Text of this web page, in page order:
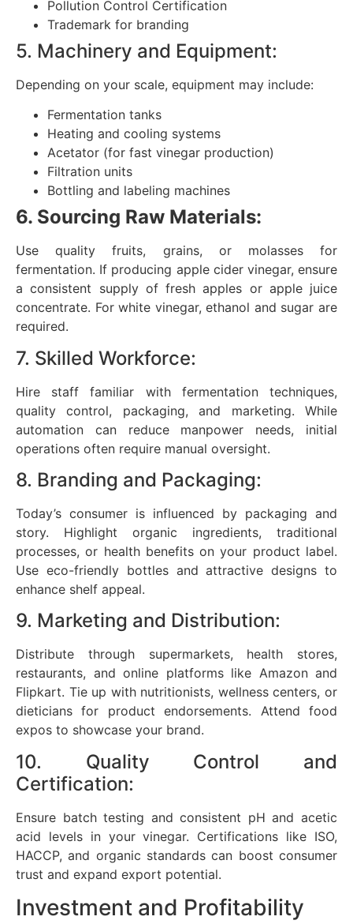
Pollution Control Certification
Trademark for branding
5. Machinery and Equipment:
Depending on your scale, equipment may include:
Fermentation tanks
Heating and cooling systems
Acetator (for fast vinegar production)
Filtration units
Bottling and labeling machines
6. Sourcing Raw Materials:
Use quality fruits, grains, or molasses for
fermentation. If producing apple cider vinegar, ensure
a consistent supply of fresh apples or apple juice
concentrate. For white vinegar, ethanol and sugar are
required.
7. Skilled Workforce:
Hire staff familiar with fermentation techniques,
quality control, packaging, and marketing. While
automation can reduce manpower needs, initial
operations often require manual oversight.
8. Branding and Packaging:
Today’s consumer is influenced by packaging and
story. Highlight organic ingredients, traditional
processes, or health benefits on your product label.
Use eco-friendly bottles and attractive designs to
enhance shelf appeal.
9. Marketing and Distribution:
Distribute through supermarkets, health stores,
restaurants, and online platforms like Amazon and
Flipkart. Tie up with nutritionists, wellness centers, or
dieticians for product endorsements. Attend food
expos to showcase your brand.
10. Quality Control and
Certification:
Ensure batch testing and consistent pH and acetic
acid levels in your vinegar. Certifications like ISO,
HACCP, and organic standards can boost consumer
trust and expand export potential.
Investment and Profitability